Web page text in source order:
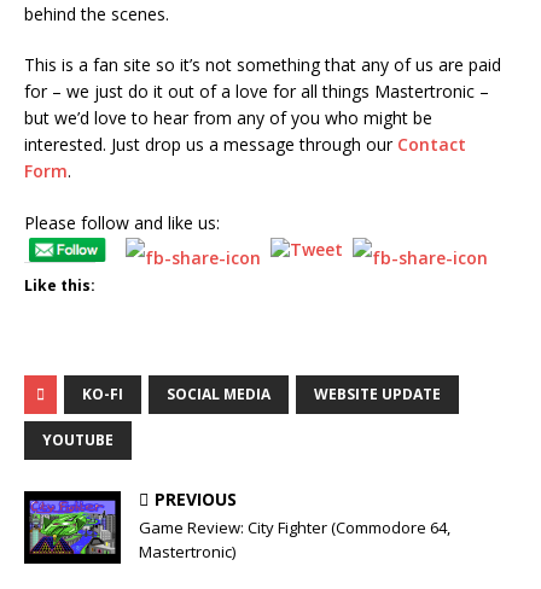
behind the scenes.
This is a fan site so it’s not something that any of us are paid
for – we just do it out of a love for all things Mastertronic –
but we’d love to hear from any of you who might be
interested. Just drop us a message through our Contact
Form.
Please follow and like us:
Like this:
KO-FI SOCIAL MEDIA WEBSITE UPDATE
YOUTUBE
PREVIOUS
Game Review: City Fighter (Commodore 64,
Mastertronic)